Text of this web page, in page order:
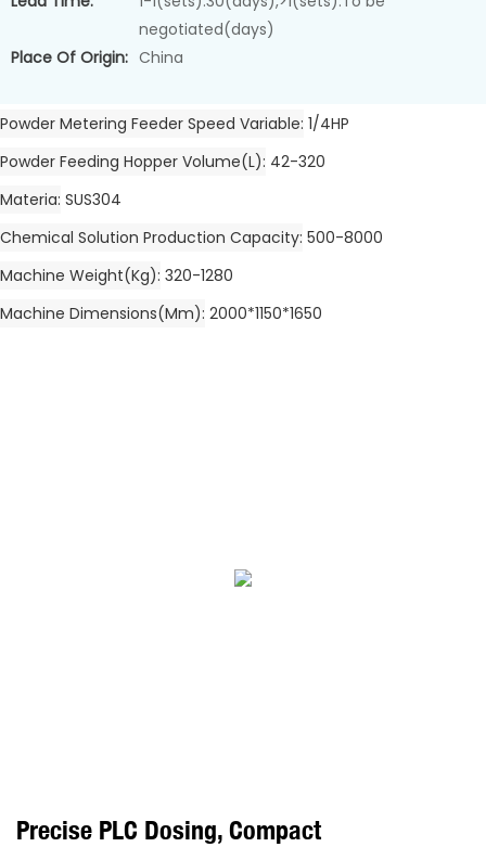
negotiated(days)
Place Of Origin: China
Powder Metering Feeder Speed Variable 1/4HP
Powder Feeding Hopper Volume(L) 42-320
Materia SUS304
Chemical Solution Production Capacity 500-8000
Machine Weight(kg) 320-1280
Machine Dimensions(mm) 2000*1150*1650
Precise PLC Dosing, Compact